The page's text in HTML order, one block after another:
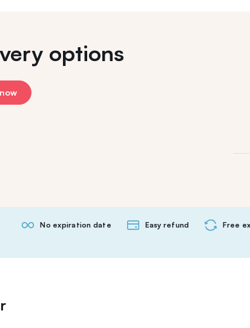
options
No expiration date Easy refund Free